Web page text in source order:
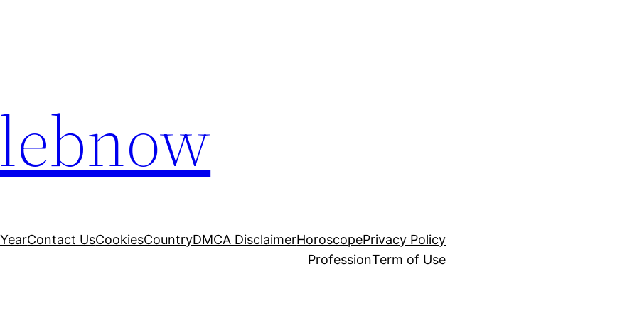
Contact UsCookiesCountryDMCA DisclaimerHoroscopePrivacy Policy
ProfessionTerm of Use